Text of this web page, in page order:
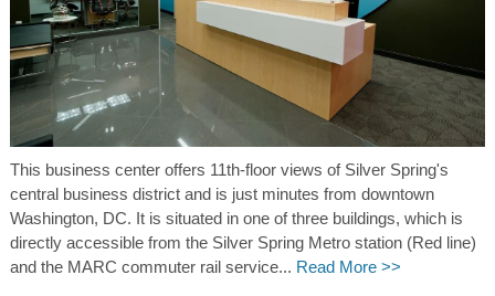
This business center offers 11th-floor views of Silver Spring's
central business district and is just minutes from downtown
Washington, DC. It is situated in one of three buildings, which is
directly accessible from the Silver Spring Metro station (Red line)
and the MARC commuter rail service... Read More >>